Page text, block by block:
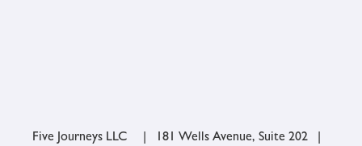
Five Journeys LLC | 181 Wells Avenue, Suite 202 |